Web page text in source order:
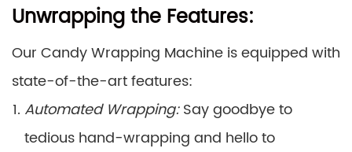
Unwrapping the Features:
Our Candy Wrapping Machine is equipped with
state-of-the-art features:
Automated Wrapping:Say goodbye to
tedious hand-wrapping and hello to